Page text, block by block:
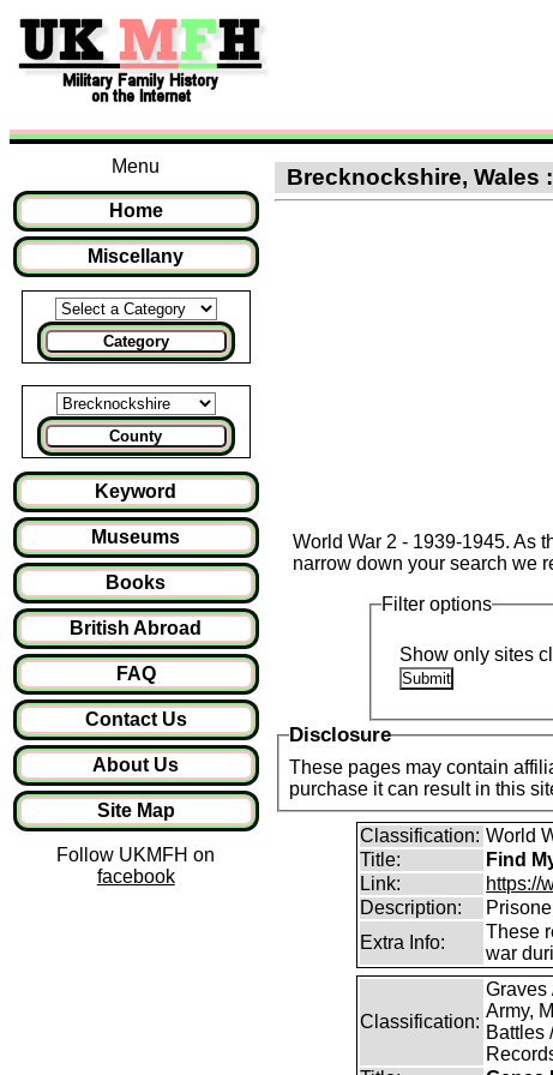
Menu
Home
Miscellany
Category
County
Keyword
Museums
Books
British Abroad
FAQ
Contact Us
About Us
Site Map
Follow UKMFH on
facebook
Brecknockshire, Wales
World War 2 - 1939-1945. As
narrow down your search we
Filter options
Show only sites
Disclosure
These pages may contain
purchase it can result in this
Classification: World
Title:
Find
Link:
https://
Description:
Extra Info:
These
war
Classification:
Graves
Army,
Battles